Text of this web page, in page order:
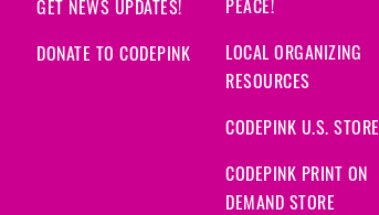
GET NEWS UPDATES!
DONATE TO CODEPINK
PEACE!
LOCAL ORGANIZING
RESOURCES
CODEPINK U.S. STORE
CODEPINK PRINT ON
DEMAND STORE